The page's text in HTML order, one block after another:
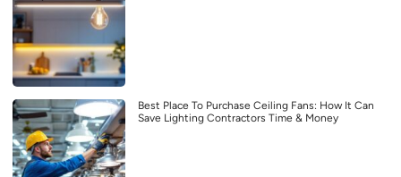
Best Place To Purchase Ceiling Fans: How It Can
Save Lighting Contractors Time & Money